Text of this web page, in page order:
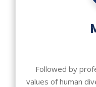
Followed by
values of human